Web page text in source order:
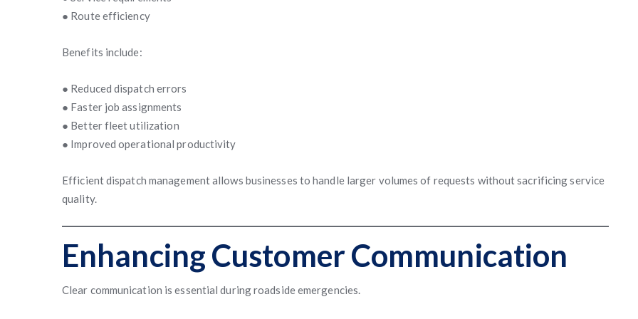
● Route efficiency
Benefits include:
● Reduced dispatch errors
● Faster job assignments
● Better fleet utilization
● Improved operational productivity
Efficient dispatch management allows businesses to handle larger volumes of requests without sacrificing service
quality.
Enhancing Customer Communication
Clear communication is essential during roadside emergencies.